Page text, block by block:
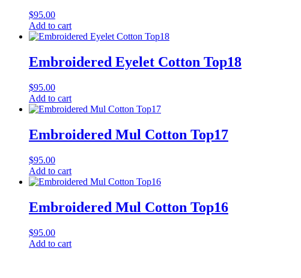
$95.00
Add to cart
Embroidered Eyelet Cotton Top18
$95.00
Add to cart
Embroidered Mul Cotton Top17
$95.00
Add to cart
Embroidered Mul Cotton Top16
$95.00
Add to cart